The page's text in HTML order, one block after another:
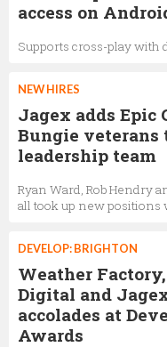
access on
Supports cross-play with
NEW HIRES
Jagex adds Epic
Bungie veterans
leadership team
Ryan Ward, Rob Hendry
all took up new
DEVELOP: BRIGHTON
Weather
Digital and
accolades at
Awards